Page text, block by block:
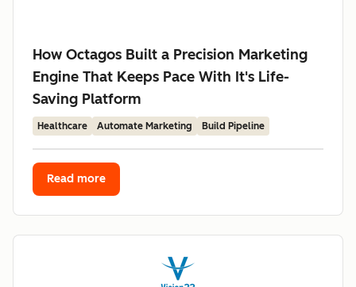
How Octagos Built a Precision Marketing
Engine That Keeps Pace With It's Life-
Saving Platform
Healthcare Automate Marketing Build Pipeline
Read more